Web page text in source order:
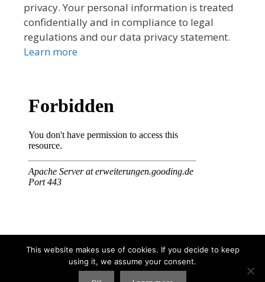
privacy. Your personal information is treated
confidentially and in compliance to legal
regulations and our data privacy statement.
Learn more
This website makes use of cookies. If you decide to keep
using it, we assume your consent.